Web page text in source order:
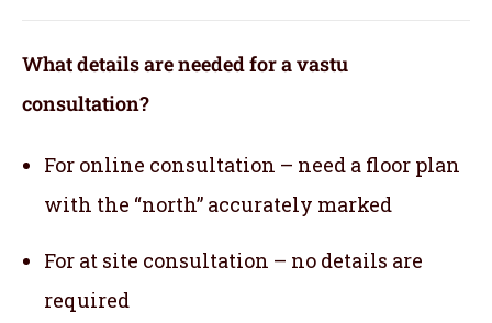
What details are needed for a vastu
consultation?
For online consultation – need a floor plan
with the “north” accurately marked
For at site consultation – no details are
required